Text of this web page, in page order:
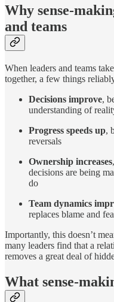
Why sense-
and teams
When leaders and teams
together, a few things
Decisions improve,
understanding of
Progress speeds up,
reversals
Ownership increases
decisions are being
do
Team dynamics
replaces blame and
Importantly, this doesn’t
many leaders find that a
removes a great deal of
What sense-